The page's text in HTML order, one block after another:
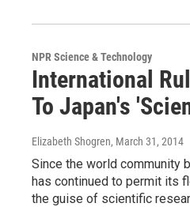
NPR Science & Technology
International
To Japan's
Elizabeth Shogren, March 31, 2014
Since the world community
has continued to permit its
the guise of scientific